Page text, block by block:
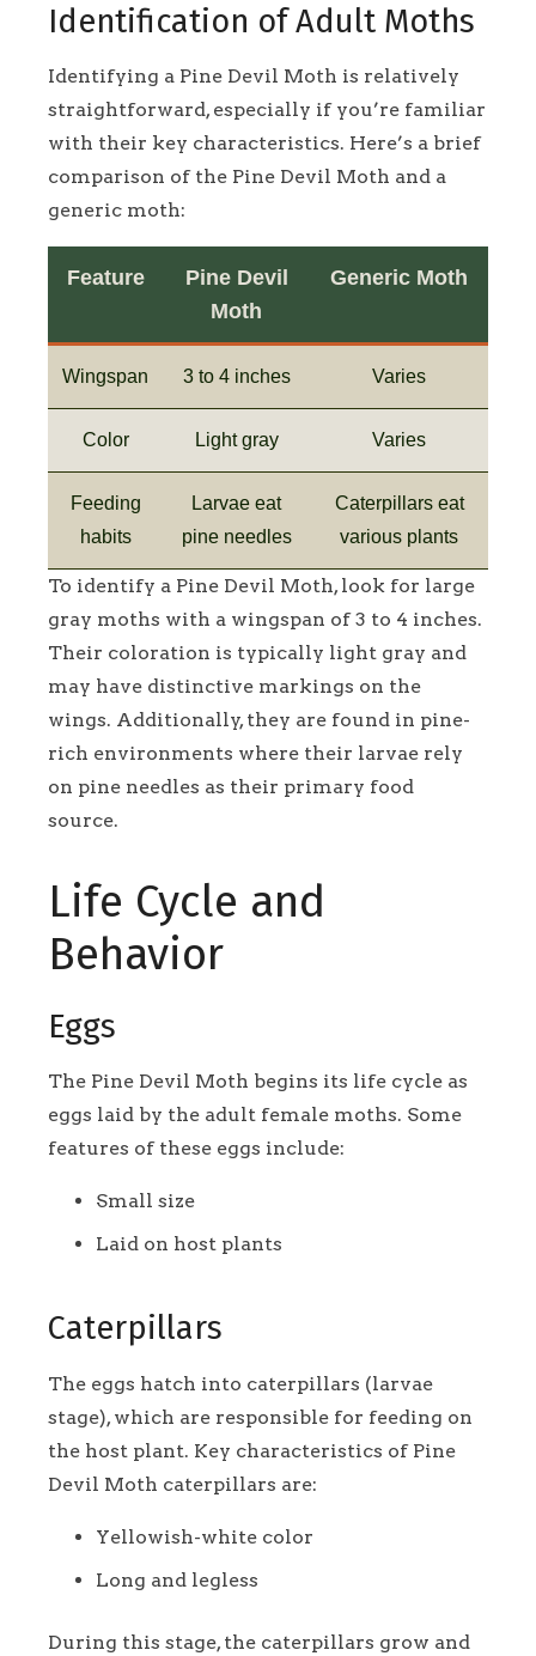
Identification of Adult Moths
Identifying a Pine Devil Moth is relatively
straightforward, especially if you’re familiar
with their key characteristics. Here’s a brief
comparison of the Pine Devil Moth and a
generic moth:
Feature
Pine Devil
Moth
Generic Moth
Wingspan 3 to 4 inches Varies
Color Light gray Varies
Feeding
habits
Larvae eat
pine needles
Caterpillars eat
various plants
To identify a Pine Devil Moth, look for large
gray moths with a wingspan of 3 to 4 inches.
Their coloration is typically light gray and
may have distinctive markings on the
wings. Additionally, they are found in pine-
rich environments where their larvae rely
on pine needles as their primary food
source.
Life Cycle and
Behavior
Eggs
The Pine Devil Moth begins its life cycle as
eggs laid by the adult female moths. Some
features of these eggs include:
Small size
Laid on host plants
Caterpillars
The eggs hatch into caterpillars (larvae
stage), which are responsible for feeding on
the host plant. Key characteristics of Pine
Devil Moth caterpillars are:
Yellowish-white color
Long and legless
During this stage, the caterpillars grow and